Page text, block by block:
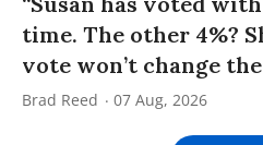
time. The other 4%?
vote won’t change
Brad Reed 07 Aug, 2026